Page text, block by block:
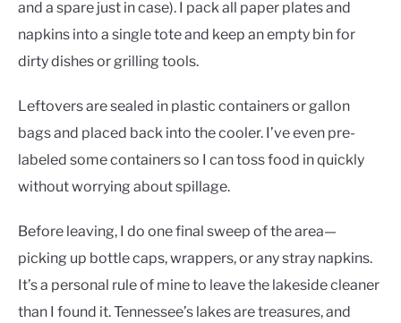
and a spare just in case). I pack all paper plates and
napkins into a single tote and keep an empty bin for
dirty dishes or grilling tools.
Leftovers are sealed in plastic containers or gallon
bags and placed back into the cooler. I’ve even pre-
labeled some containers so I can toss food in quickly
without worrying about spillage.
Before leaving, I do one final sweep of the area—
picking up bottle caps, wrappers, or any stray napkins.
It’s a personal rule of mine to leave the lakeside cleaner
than I found it. Tennessee’s lakes are treasures, and